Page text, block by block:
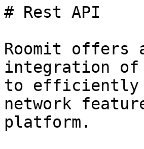
# Rest API
Roomit offers
integration of
to efficiently
network
platform.